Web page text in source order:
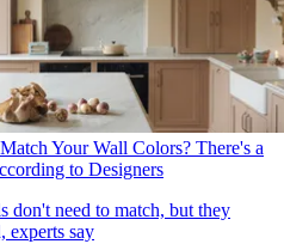
Your Wall Colors? There's a
to Designers
don't need to match, but they
experts say